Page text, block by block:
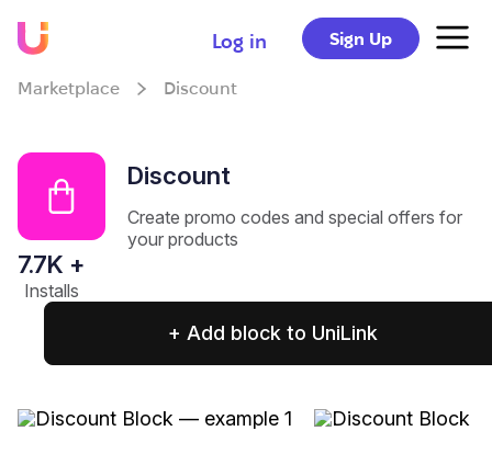
Log in Sign Up
Marketplace Discount
Discount
Create promo codes and special offers for
your products
7.7K +
Installs
+ Add block to UniLink